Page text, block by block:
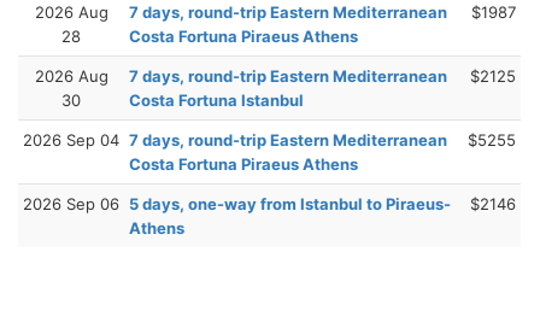
2026 Aug
28
7 days, round-trip Eastern Mediterranean
Costa Fortuna Piraeus Athens
$1987
2026 Aug
30
7 days, round-trip Eastern Mediterranean
Costa Fortuna Istanbul
$2125
2026 Sep 04 7 days, round-trip Eastern Mediterranean
Costa Fortuna Piraeus Athens
$5255
2026 Sep 06 5 days, one-way from Istanbul to Piraeus-
Athens
$2146